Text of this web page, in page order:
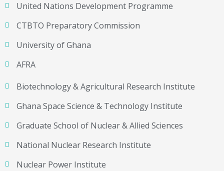
United Nations Development Programme
CTBTO Preparatory Commission
University of Ghana
AFRA
Biotechnology & Agricultural Research Institute
Ghana Space Science & Technology Institute
Graduate School of Nuclear & Allied Sciences
National Nuclear Research Institute
Nuclear Power Institute